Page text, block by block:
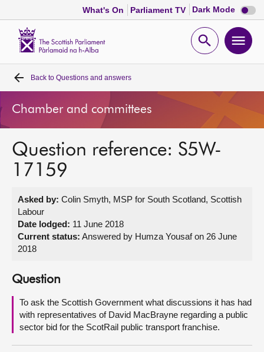
What's On Parliament TV Dark Mode Dark
mode
Open
Home
Bills and laws
MSPs
Get involved
Visit
About
Contact us
Back to Questions and answers
Chamber and committees
Question reference: S5W-
17159
Asked by: Colin Smyth, MSP for South Scotland, Scottish
Labour
Date lodged: 11 June 2018
Current status: Answered by Humza Yousaf on 26 June
2018
Question
To ask the Scottish Government what discussions it has had
with representatives of David MacBrayne regarding a public
sector bid for the ScotRail public transport franchise.